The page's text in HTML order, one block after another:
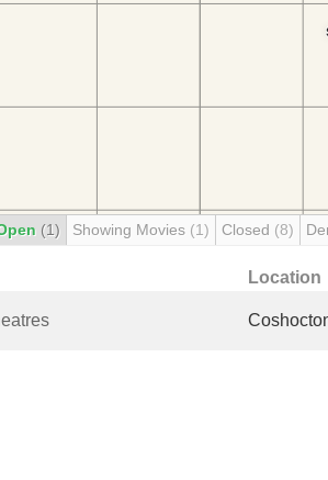
(1) Showing Movies (1) Closed (8)
Location